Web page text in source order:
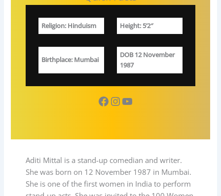
Religion: Hinduism Height: 5’2″
Birthplace: Mumbai
DOB12 November
1987
Facebook InstagramYouTube
Aditi Mittal is a stand-up comedian and writer.
She was born on 12 November 1987 in Mumbai.
She is one of the first women in India to perform